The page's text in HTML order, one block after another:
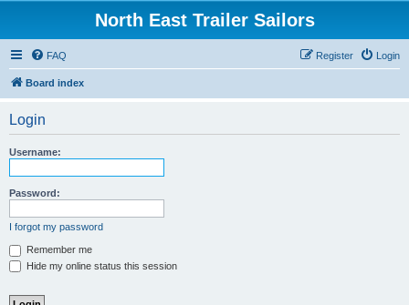
North East Trailer Sailors
FAQ Login
Register
Board index
Login
Username:
Password:
I forgot my password
Remember me
Hide my online status this session